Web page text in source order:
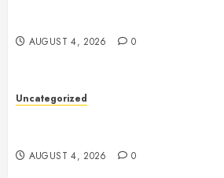
AUGUST 4, 2026 0
Uncategorized
AUGUST 4, 2026 0